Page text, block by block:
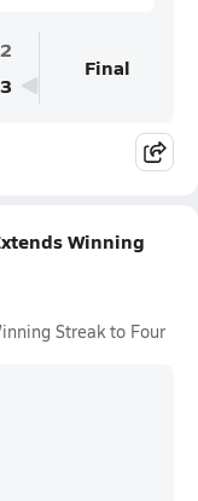
2
3
Final
Winning
Streak to Four